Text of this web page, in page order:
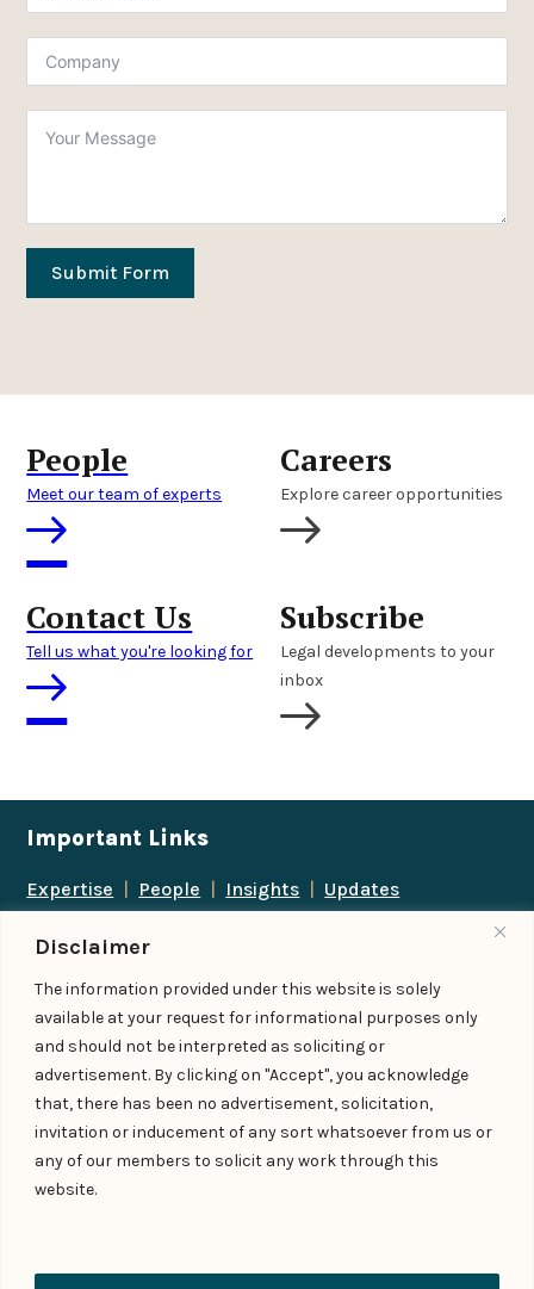
Disclaimer
The information provided under this website is solely
available at your request for informational purposes only
and should not be interpreted as soliciting or
advertisement. By clicking on "Accept", you acknowledge
that, there has been no advertisement, solicitation,
invitation or inducement of any sort whatsoever from us or
any of our members to solicit any work through this
website.
Submit Form
People
Meet our team of experts
Careers
Explore career opportunities
Contact Us
Tell us what you're looking for
Subscribe
Legal developments to your
inbox
Important Links
Expertise | People | Insights | Updates
Follow us
Add us as a preferred
source on Google
© IndiaLaw LLP 2026
Managed By – Konan & Spade